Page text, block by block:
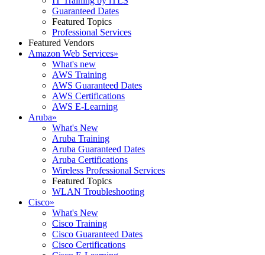
Guaranteed Dates
Featured Topics
Professional Services
Featured Vendors
Amazon Web Services»
What's new
AWS Training
AWS Guaranteed Dates
AWS Certifications
AWS E-Learning
Aruba»
What's New
Aruba Training
Aruba Guaranteed Dates
Aruba Certifications
Wireless Professional Services
Featured Topics
WLAN Troubleshooting
Cisco»
What's New
Cisco Training
Cisco Guaranteed Dates
Cisco Certifications